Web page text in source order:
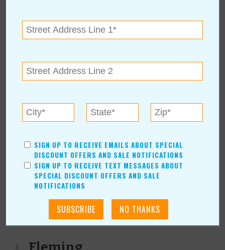
education. November 7 is an opportunity for you to take
For more information, contact
616 S. Aspen Ave., Broken Arrow, OK 74012
(918) 258-9114
« All November 2006 Stories
SIGN UP TO RECEIVE EMAILS ABOUT SPECIAL
DISCOUNT OFFERS AND SALE NOTIFICATIONS
SIGN UP TO RECEIVE TEXT MESSAGES ABOUT
SPECIAL DISCOUNT OFFERS AND SALE
NOTIFICATIONS